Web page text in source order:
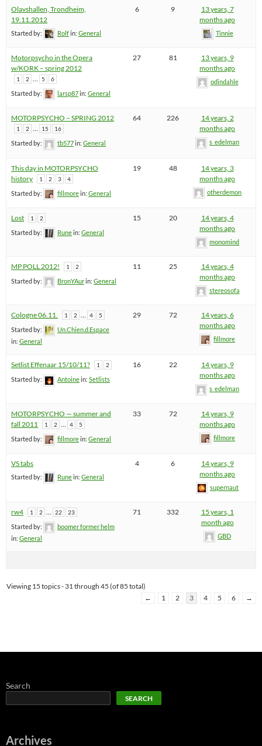
Olavshallen, Trondheim,
19.11.2012
Started by: Rolfin: General
6 9
13 years, 7
months ago
Tinnie
Motorpsycho in the Opera
w/KORK – spring 2012
1 2 … 5 6
Started by: larsp87in: General
27 81
13 years, 9
months ago
odindahle
MOTORPSYCHO – SPRING 2012
1 2 … 15 16
Started by: tb577in: General
64 226
14 years, 2
months ago
s_edelman
This day in MOTORPSYCHO
history
1 2 3 4
Started by: fillmorein: General
19 48
14 years, 3
months ago
otherdemon
Lost 1 2
Started by: Runein: General
15 20
14 years, 4
months ago
monomind
MP POLL 2012! 1 2
Started by: BronYAurin: General
11 25
14 years, 4
months ago
stereosofa
Cologne 06.11. 1 2 … 4 5
Started by:
Un.Chien.d.Espace
in: General
29 72
14 years, 6
months ago
fillmore
Setlist Effenaar 15/10/11? 1 2
Started by: Antoinein: Setlists
16 22
14 years, 9
months ago
s_edelman
MOTORPSYCHO — summer and
fall 2011
1 2 4 5
Started by: fillmorein: General
33 72
14 years, 9
months ago
fillmore
VS tabs
Started by: Runein: General
4 6
14 years, 9
months ago
supernaut
rw4 1 2 … 22 23
Started by:
boomer former helm
in: General
71 332
15 years, 1
month ago
GBD
Viewing 15 topics - 31 through 45 (of 85 total)
←
1 2 3 4 5 6 →
Search
SEARCH
Archives